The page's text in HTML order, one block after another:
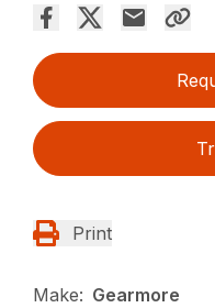
Print
Make: Gearmore